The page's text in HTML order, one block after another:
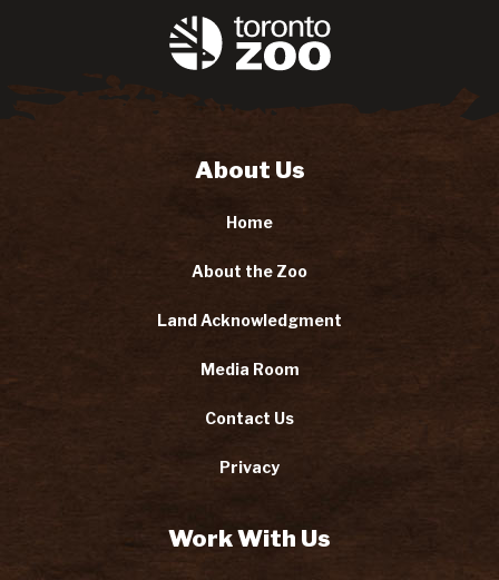
About Us
Home
About the Zoo
Land Acknowledgment
Media Room
Contact Us
Privacy
Work With Us